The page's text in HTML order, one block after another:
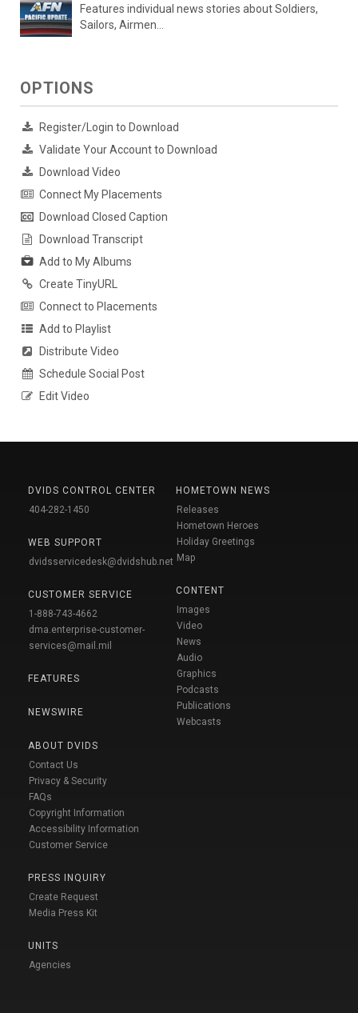
Features individual news stories about Soldiers,
Sailors, Airmen...
OPTIONS
Register/Login to Download
Validate Your Account to Download
Download Video
Connect My Placements
Download Closed Caption
Download Transcript
Add to My Albums
Create TinyURL
Connect to Placements
Add to Playlist
Distribute Video
Schedule Social Post
Edit Video
DVIDS CONTROL CENTER
404-282-1450
WEB SUPPORT
dvidsservicedesk@dvidshub.net
CUSTOMER SERVICE
1-888-743-4662
dma.enterprise-customer-
services@mail.mil
FEATURES
NEWSWIRE
ABOUT DVIDS
Contact Us
Privacy & Security
FAQs
Copyright Information
Accessibility Information
Customer Service
PRESS INQUIRY
Create Request
Media Press Kit
UNITS
Agencies
HOMETOWN NEWS
Releases
Hometown Heroes
Holiday Greetings
Map
CONTENT
Images
Video
News
Audio
Graphics
Podcasts
Publications
Webcasts